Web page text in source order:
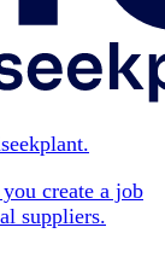
create a job
suppliers.